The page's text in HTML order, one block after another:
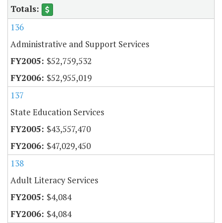
136
Administrative and Support Services
$52,759,532
$52,955,019
137
State Education Services
$43,557,470
$47,029,450
138
Adult Literacy Services
$4,084
$4,084